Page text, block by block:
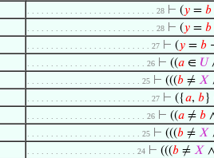
. . . . . . . . . . . . . . . . . . . . . . . . . . . 28 ⊢ (𝑦 = 𝑏
. . . . . . . . . . . . . . . . . . . . . . . . . . . 28 ⊢ (𝑦 = 𝑏
. . . . . . . . . . . . . . . . . . . . . . . . . . 27 ⊢ (𝑦 = 𝑏
. . . . . . . . . . . . . . . . . . . . . . . . . 26 ⊢ ((𝑎 ∈ 𝑈
. . . . . . . . . . . . . . . . . . . . . . . . 25 ⊢ (((𝑏 ≠ 𝑋
. . . . . . . . . . . . . . . . . . . . . . . . . . 27 ⊢ ({𝑎, 𝑏}
. . . . . . . . . . . . . . . . . . . . . . . . . 26 ⊢ ((𝑎 ≠ 𝑏
. . . . . . . . . . . . . . . . . . . . . . . . 25 ⊢ (((𝑏 ≠ 𝑋
. . . . . . . . . . . . . . . . . . . . . . . 24 ⊢ (((𝑏 ≠ 𝑋 ∧